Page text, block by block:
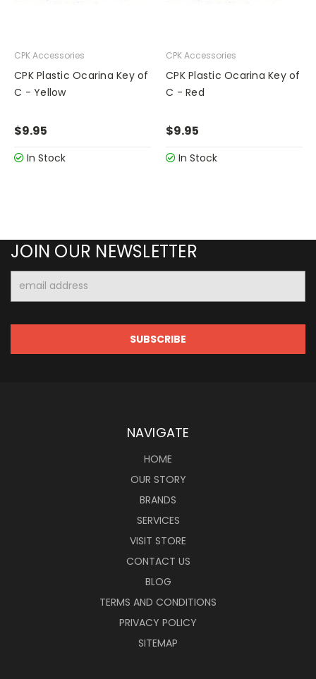
CPK Accessories
CPK Plastic Ocarina Key of
C - Yellow
$9.95
In Stock
CPK Accessories
CPK Plastic Ocarina Key of
C - Red
$9.95
In Stock
JOIN OUR NEWSLETTER
Address
NAVIGATE
HOME
OUR STORY
BRANDS
SERVICES
VISIT STORE
CONTACT US
BLOG
TERMS AND CONDITIONS
PRIVACY POLICY
SITEMAP